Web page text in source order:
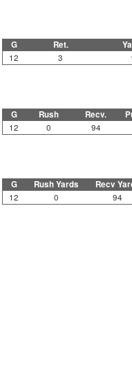
G Ret.
12 3
G Rush Recv.
12 0 94
G Rush Yards Recv
12 0 94